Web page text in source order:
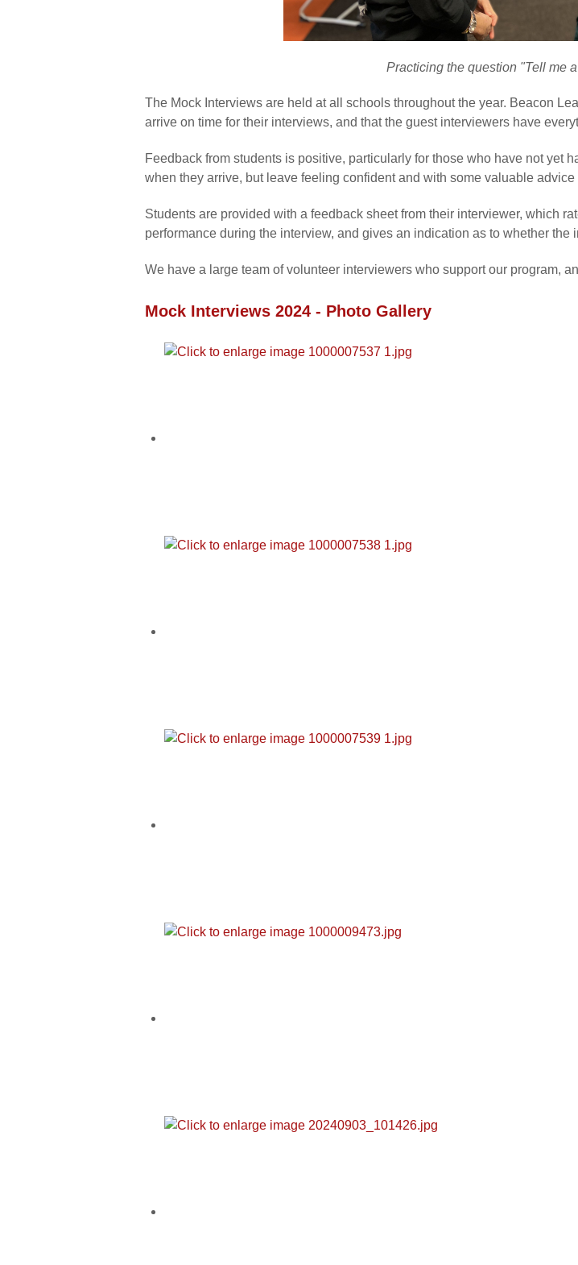
Practicing the question "Tell me
The Mock Interviews are held at all schools throughout the year. Beacon
arrive on time for their interviews, and that the guest interviewers have
Feedback from students is positive, particularly for those who have not yet
when they arrive, but leave feeling confident and with some valuable advice
Students are provided with a feedback sheet from their interviewer, which
performance during the interview, and gives an indication as to whether the
We have a large team of volunteer interviewers who support our program,
Mock Interviews 2024 - Photo Gallery